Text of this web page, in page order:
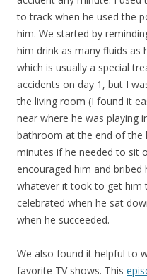
to track when he used the
him. We started by
him drink as many fluids as
which is usually a special
accidents on day 1, but I
the living room (I found it
near where he was playing
bathroom at the end of the
minutes if he needed to sit
encouraged him and
whatever it took to get him
celebrated when he sat
when he succeeded.
We also found it helpful to
favorite TV shows. This